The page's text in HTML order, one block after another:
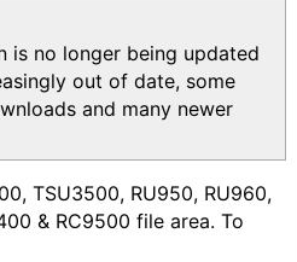
is no longer being updated
out of date, some
and many newer
TSU3500, RU950, RU960,
& RC9500 file area. To